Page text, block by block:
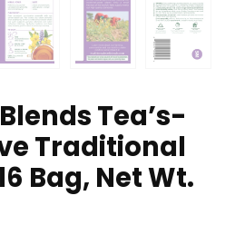
Tea’s-
Traditional
Bag, Net Wt.